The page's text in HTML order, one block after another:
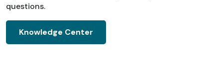
questions.
Knowledge Center